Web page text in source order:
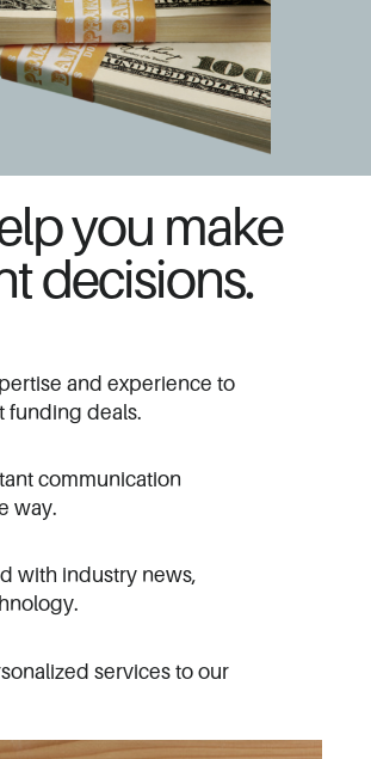
you make
decisions.
and experience to
funding deals.
communication
way.
with industry news,
services to our